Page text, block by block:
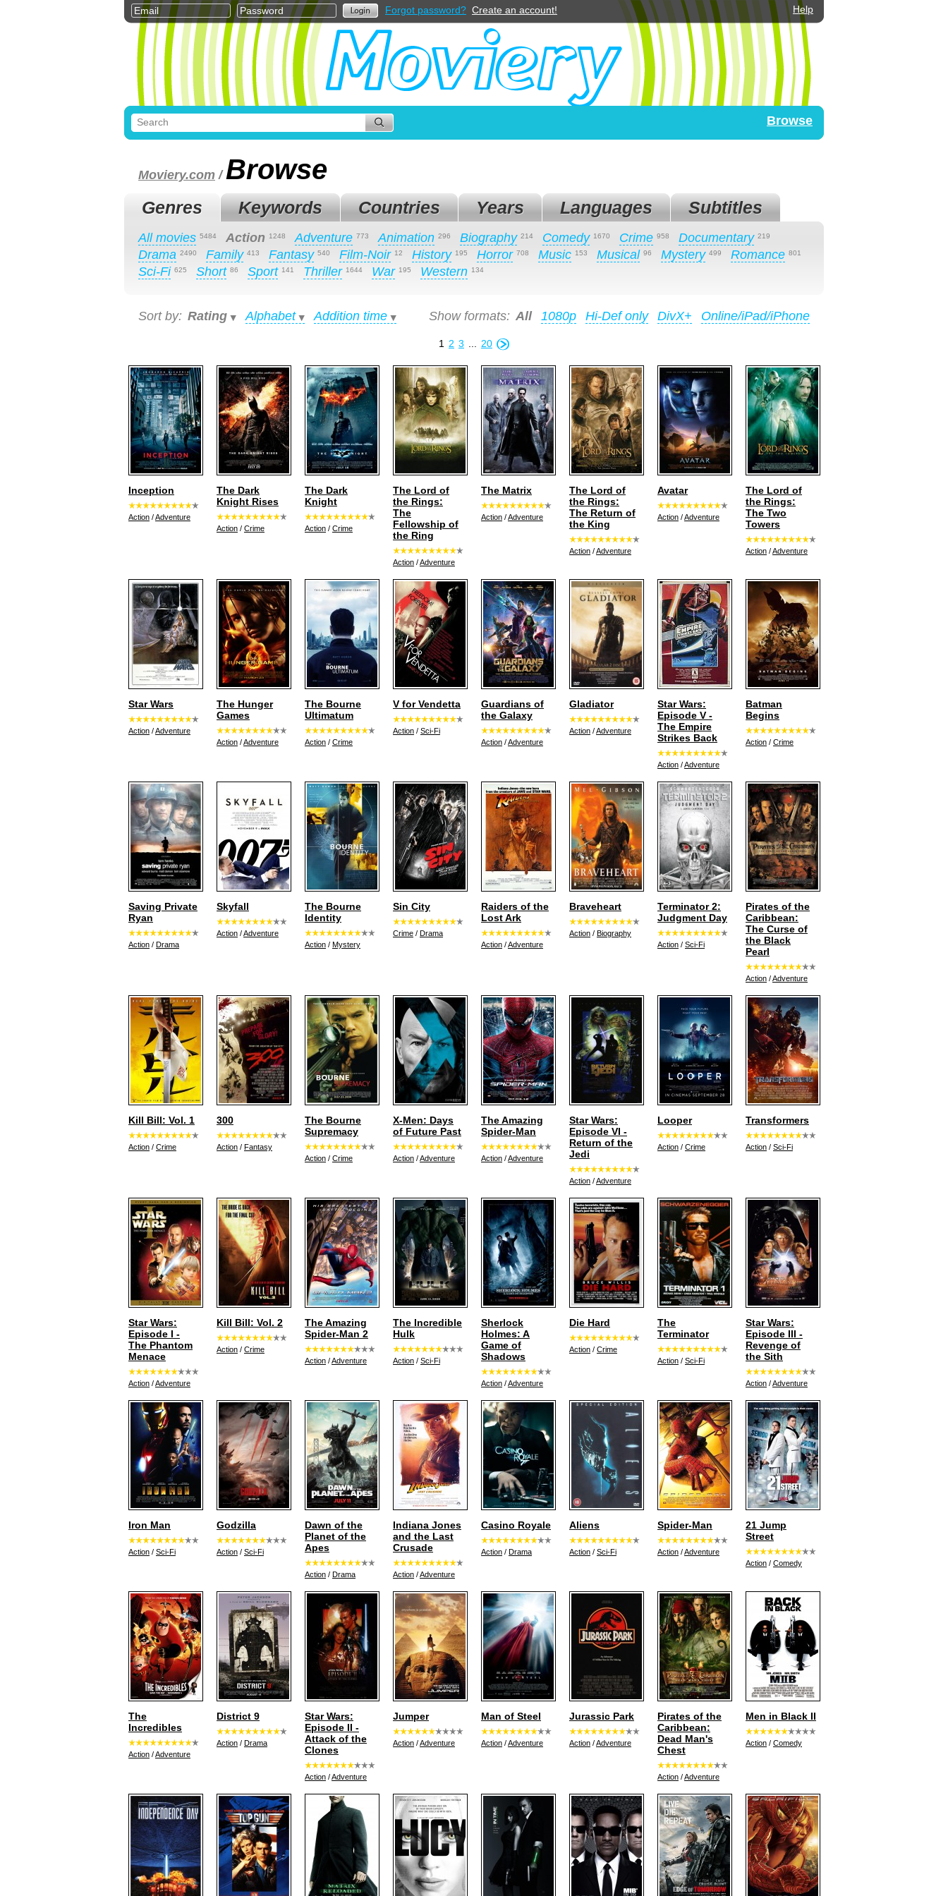
Forgot password? Create an account! Help
Browse
Moviery.com / Browse
Genres Keywords Countries Years Languages Subtitles
All movies 5484 Action 1248 Adventure 773 Animation 296 Biography 214 Comedy 1670 Crime 958 Documentary 219
Drama 2490 Family 413 Fantasy 540 Film-Noir 12 History 195 Horror 708 Music 153 Musical 96 Mystery 499 Romance 801
Sci-Fi 625 Short 86 Sport 141 Thriller 1644 War 195 Western 134
Sort by: Rating Alphabet Addition time Show formats: All 1080p Hi-Def only DivX+ Online/iPad/iPhone
1 2 3 20
Inception
Action /Adventure
The Dark
Knight Rises
Action / Crime
The Dark
Knight
Action / Crime
The Lord of
the Rings:
The
Fellowship of
the Ring
Action /Adventure
The Matrix
Action /Adventure
The Lord of
the Rings:
The Return of
the King
Action /Adventure
Avatar
Action /Adventure
The Lord of
the Rings:
The Two
Towers
Action /Adventure
Star Wars
Action /Adventure
The Hunger
Games
Action /Adventure
The Bourne
Ultimatum
Action / Crime
V for Vendetta
Action / Sci-Fi
Guardians of
the Galaxy
Action /Adventure
Gladiator
Action /Adventure
Star Wars:
Episode V -
The Empire
Strikes Back
Action /Adventure
Batman
Begins
Action / Crime
Saving Private
Ryan
Action / Drama
Skyfall
Action /Adventure
The Bourne
Identity
Action / Mystery
Sin City
Crime / Drama
Raiders of the
Lost Ark
Action /Adventure
Braveheart
Action / Biography
Terminator 2:
Judgment Day
Action / Sci-Fi
Pirates of the
Caribbean:
The Curse of
the Black
Pearl
Action /Adventure
Kill Bill: Vol. 1
Action / Crime
300
Action / Fantasy
The Bourne
Supremacy
Action / Crime
X-Men: Days
of Future Past
Action /Adventure
The Amazing
Spider-Man
Action /Adventure
Star Wars:
Episode VI -
Return of the
Jedi
Action /Adventure
Looper
Action / Crime
Transformers
Action / Sci-Fi
Star Wars:
Episode I -
The Phantom
Menace
Action /Adventure
Kill Bill: Vol. 2
Action / Crime
The Amazing
Spider-Man 2
Action /Adventure
The Incredible
Hulk
Action / Sci-Fi
Sherlock
Holmes: A
Game of
Shadows
Action /Adventure
Die Hard
Action / Crime
The
Terminator
Action / Sci-Fi
Star Wars:
Episode III -
Revenge of
the Sith
Action /Adventure
Iron Man
Action / Sci-Fi
Godzilla
Action / Sci-Fi
Dawn of the
Planet of the
Apes
Action / Drama
Indiana Jones
and the Last
Crusade
Action /Adventure
Casino Royale
Action / Drama
Aliens
Action / Sci-Fi
Spider-Man
Action /Adventure
21 Jump
Street
Action / Comedy
The
Incredibles
Action /Adventure
District 9
Action / Drama
Star Wars:
Episode II -
Attack of the
Clones
Action /Adventure
Jumper
Action /Adventure
Man of Steel
Action /Adventure
Jurassic Park
Action /Adventure
Pirates of the
Caribbean:
Dead Man's
Chest
Action /Adventure
Men in Black II
Action / Comedy